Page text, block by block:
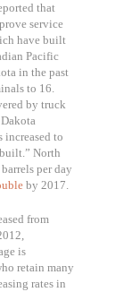
that
service
have built
Pacific
in the past
to 16.
by truck
to
North
per day
by 2017.
from
is
retain many
rates in